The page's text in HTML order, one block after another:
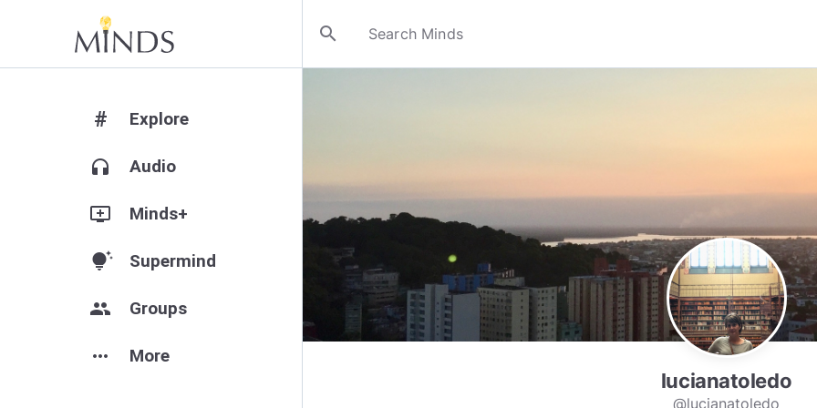
search
# Explore
headphones Audio
add_to_queue Minds+
tips_and_updates Supermind
group Groups
more_horiz More
lucianatoledo
@lucianatoledo